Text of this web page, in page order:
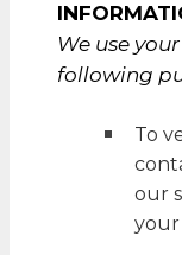
We use
following
To
our
your